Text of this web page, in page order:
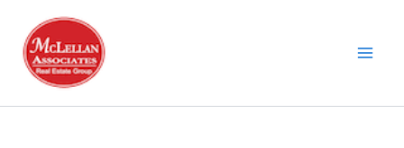
content